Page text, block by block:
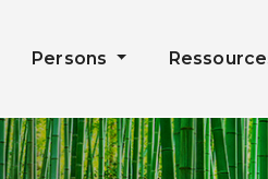
Persons